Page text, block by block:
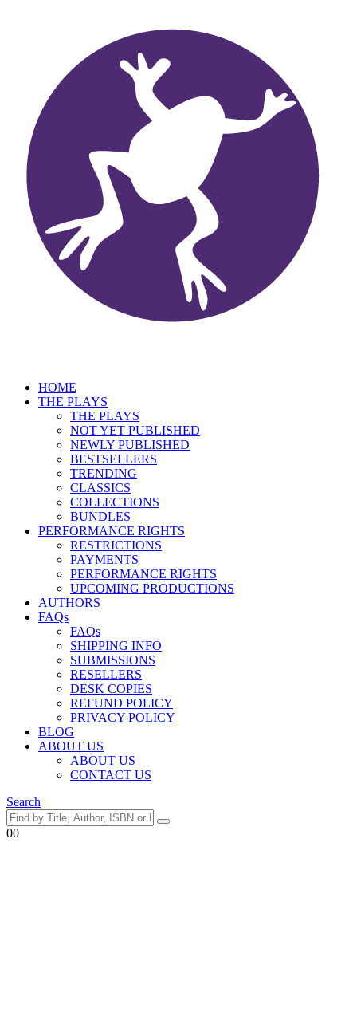
HOME
THE PLAYS
THE PLAYS
NOT YET PUBLISHED
NEWLY PUBLISHED
BESTSELLERS
TRENDING
CLASSICS
COLLECTIONS
BUNDLES
PERFORMANCE RIGHTS
RESTRICTIONS
PAYMENTS
PERFORMANCE RIGHTS
UPCOMING PRODUCTIONS
AUTHORS
FAQs
FAQs
SHIPPING INFO
SUBMISSIONS
RESELLERS
DESK COPIES
REFUND POLICY
PRIVACY POLICY
BLOG
ABOUT US
ABOUT US
CONTACT US
Search
00